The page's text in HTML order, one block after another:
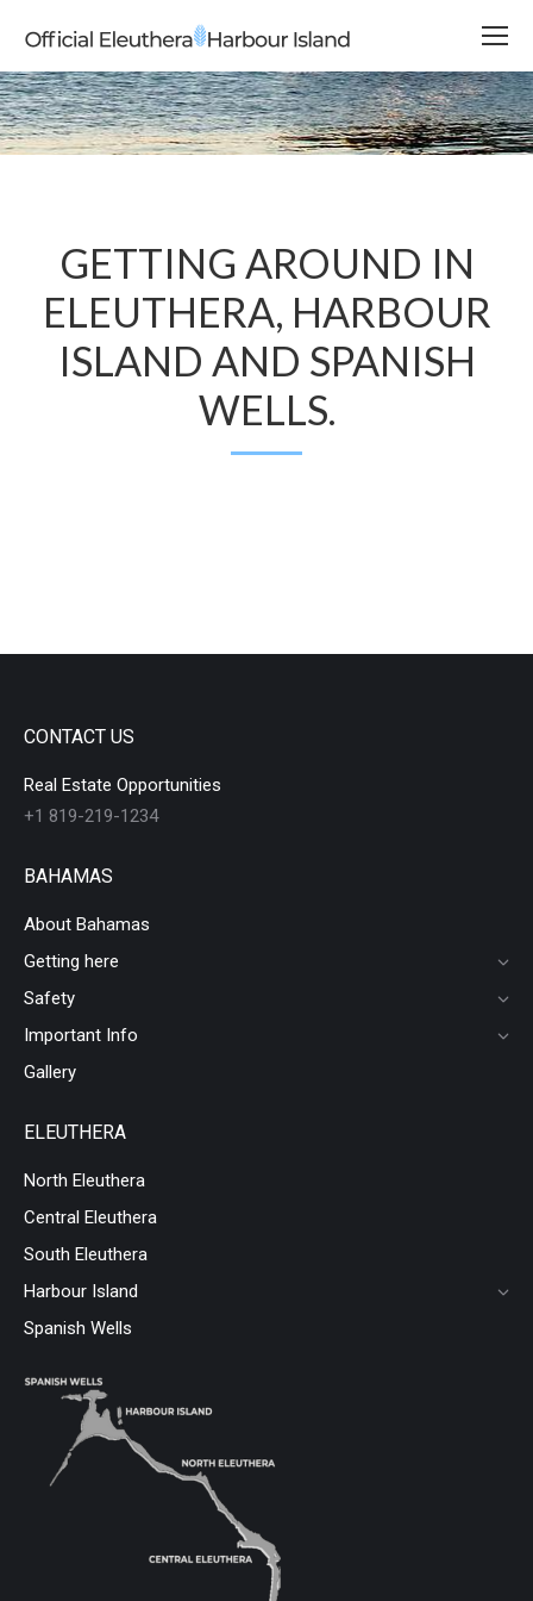
GETTING AROUND IN
ELEUTHERA, HARBOUR
ISLAND AND SPANISH
WELLS.
CONTACT US
Real Estate Opportunities
+1 819-219-1234
BAHAMAS
About Bahamas
Getting here
Safety
Important Info
Gallery
ELEUTHERA
North Eleuthera
Central Eleuthera
South Eleuthera
Harbour Island
Spanish Wells